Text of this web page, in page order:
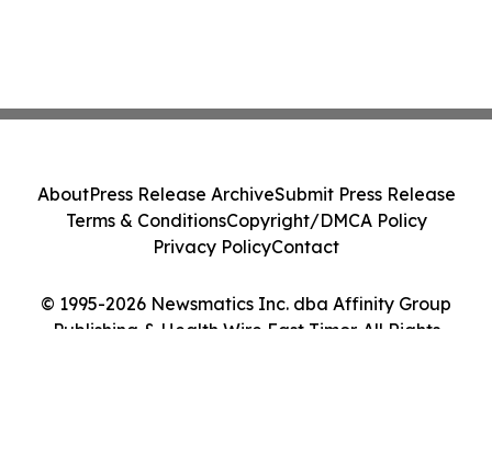
© 1995-2026 Newsmatics Inc. dba Affinity Group
Publishing & Health Wire East Timor. All Rights
AboutPress Release ArchiveSubmit Press Release
Terms & ConditionsCopyright/DMCA Policy
Privacy PolicyContact